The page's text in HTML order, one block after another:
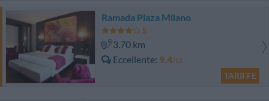
Ramada Plaza Milano
3.70 km
Eccellente 9.4/10
TARIFFE